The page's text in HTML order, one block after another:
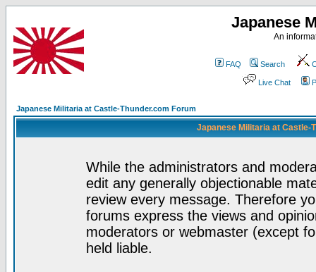
Japanese
An
FAQ Search
Live Chat
Japanese Militaria at Castle-Thunder.com Forum
Japanese Militaria at Castle-
While the administrators and
edit any generally objectionable
review every message. Therefore
forums express the views and
moderators or webmaster (except
held liable.